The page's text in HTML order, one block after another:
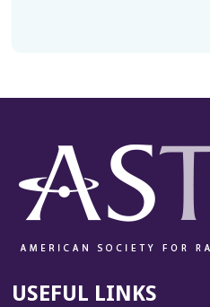
USEFUL LINKS